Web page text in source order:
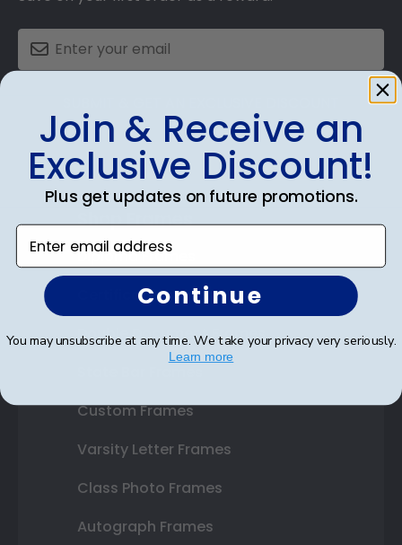
Shop Frames
Diploma Frames
Certificate Frames
Double Document Frames
Custom Frames
Varsity Letter Frames
Class Photo Frames
Autograph Frames
Join & Receive an
Exclusive Discount!
Plus get updates on future promotions.
Enter email address
Continue
You may unsubscribe at any time. We take your privacy very seriously.
Learn more